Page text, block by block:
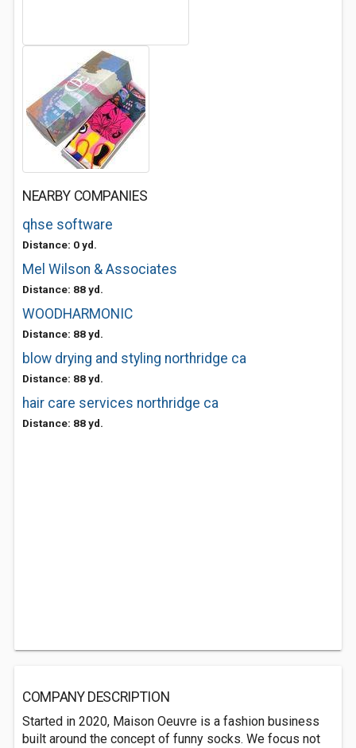
NEARBY COMPANIES
qhse software
Distance: 0 yd.
Mel Wilson & Associates
Distance: 88 yd.
WOODHARMONIC
Distance: 88 yd.
blow drying and styling northridge ca
Distance: 88 yd.
hair care services northridge ca
Distance: 88 yd.
COMPANY DESCRIPTION
Started in 2020, Maison Oeuvre is a fashion business
built around the concept of funny socks. We focus not